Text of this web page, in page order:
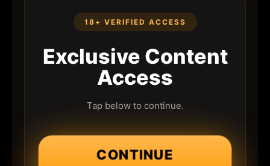
18+ VERIFIED ACCESS
Exclusive Content
Access
Tap below to continue.
CONTINUE